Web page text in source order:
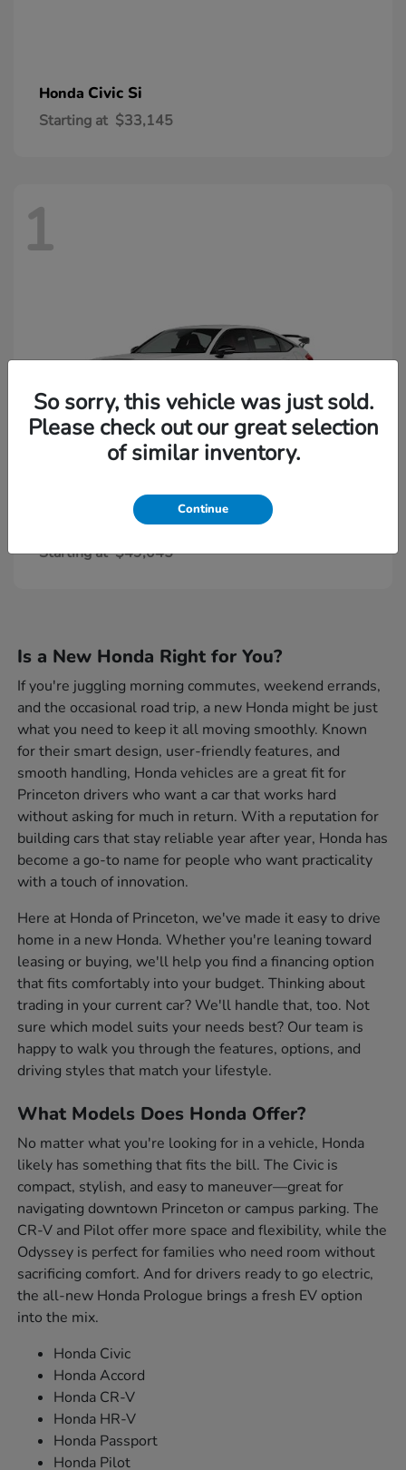
Honda Civic Si
Starting at $33,145
1
Civic Type R
Starting at $49,045
Is a New Honda Right for You?
If you're juggling morning commutes, weekend errands,
and the occasional road trip, a new Honda might be just
what you need to keep it all moving smoothly. Known
for their smart design, user-friendly features, and
smooth handling, Honda vehicles are a great fit for
Princeton drivers who want a car that works hard
without asking for much in return. With a reputation for
building cars that stay reliable year after year, Honda has
become a go-to name for people who want practicality
with a touch of innovation.
Here at Honda of Princeton, we've made it easy to drive
home in a new Honda. Whether you're leaning toward
leasing or buying, we'll help you find a financing option
that fits comfortably into your budget. Thinking about
trading in your current car? We'll handle that, too. Not
sure which model suits your needs best? Our team is
happy to walk you through the features, options, and
driving styles that match your lifestyle.
What Models Does Honda Offer?
No matter what you're looking for in a vehicle, Honda
likely has something that fits the bill. The Civic is
compact, stylish, and easy to maneuver—great for
navigating downtown Princeton or campus parking. The
CR-V and Pilot offer more space and flexibility, while the
Odyssey is perfect for families who need room without
sacrificing comfort. And for drivers ready to go electric,
the all-new Honda Prologue brings a fresh EV option
into the mix.
Honda Civic
Honda Accord
Honda CR-V
Honda HR-V
Honda Passport
Honda Pilot
So sorry, this vehicle was just sold.
Please check out our great selection
of similar inventory.
Continue